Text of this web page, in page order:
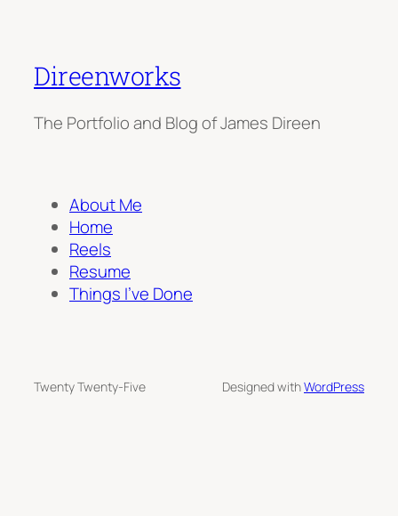
Direenworks
The Portfolio and Blog of James Direen
About Me
Home
Reels
Resume
Things I’ve Done
Twenty Twenty-Five Designed withWordPress